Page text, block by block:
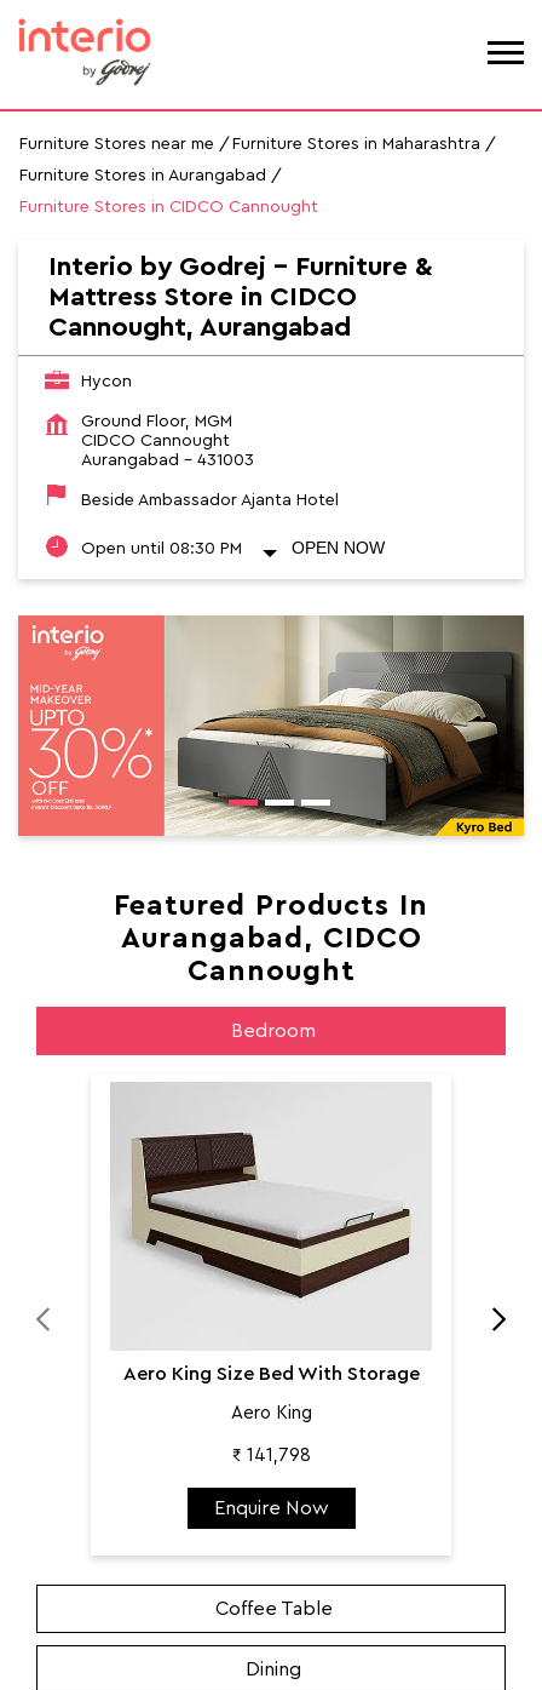
Furniture Stores near me
Furniture Stores in Maharashtra
Furniture Stores in Aurangabad
Furniture Stores in CIDCO Cannought
Interio by Godrej - Furniture &
Mattress Store in CIDCO
Cannought, Aurangabad
Hycon
Ground Floor, MGM
CIDCO Cannought
Aurangabad - 431003
Beside Ambassador Ajanta Hotel
Open until 08:30 PM OPEN NOW
Featured Products In
Aurangabad, CIDCO
Cannought
Bedroom
Aero King Size Bed With Storage
Aero King
₹ 141,798
Enquire Now
Coffee Table
Dining